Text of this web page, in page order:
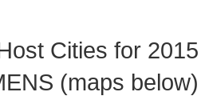
Cities for
(maps below)